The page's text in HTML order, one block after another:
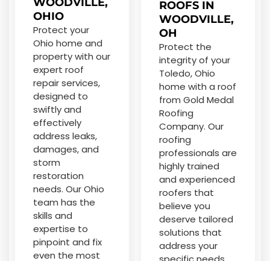
OHIO
Protect your
Ohio home and
property with our
expert roof
repair services,
designed to
swiftly and
effectively
address leaks,
damages, and
storm
restoration
needs. Our Ohio
team has the
skills and
expertise to
pinpoint and fix
even the most
ROOFS IN
WOODVILLE,
OH
Protect the
integrity of your
Toledo, Ohio
home with a roof
from Gold Medal
Roofing
Company. Our
roofing
professionals are
highly trained
and experienced
roofers that
believe you
deserve tailored
solutions that
address your